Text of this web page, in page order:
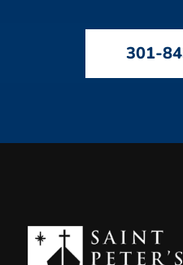
301-